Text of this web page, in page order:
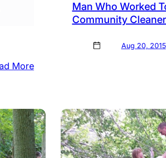
More:
Honors
Late
GOAL
Founder
Man Who Worked
Community
Aug 20, 2015